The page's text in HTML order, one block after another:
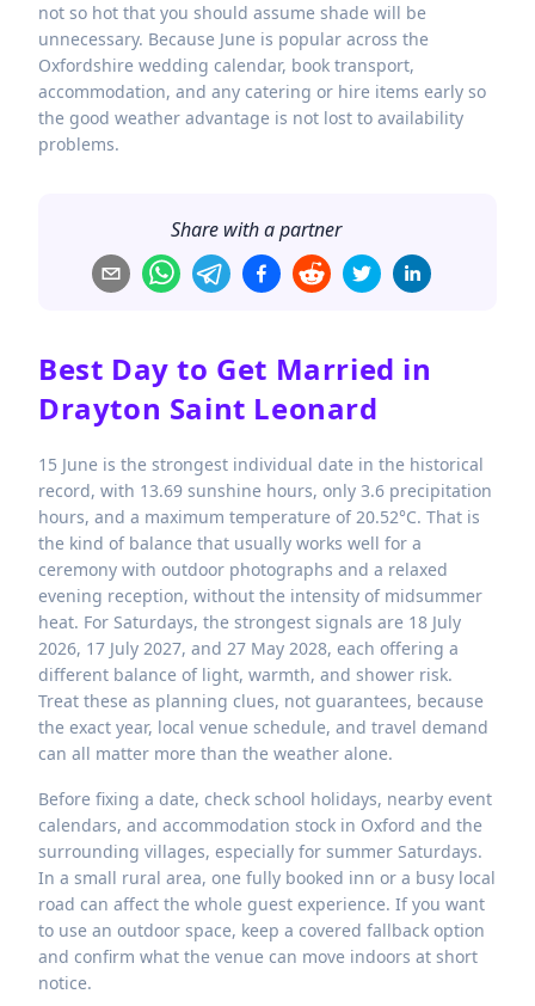
not so hot that you should assume shade will be
unnecessary. Because June is popular across the
Oxfordshire wedding calendar, book transport,
accommodation, and any catering or hire items early so
the good weather advantage is not lost to availability
problems.
Share with a partner
Best Day to Get Married in
Drayton Saint Leonard
15 June is the strongest individual date in the historical
record, with 13.69 sunshine hours, only 3.6 precipitation
hours, and a maximum temperature of 20.52°C. That is
the kind of balance that usually works well for a
ceremony with outdoor photographs and a relaxed
evening reception, without the intensity of midsummer
heat. For Saturdays, the strongest signals are 18 July
2026, 17 July 2027, and 27 May 2028, each offering a
different balance of light, warmth, and shower risk.
Treat these as planning clues, not guarantees, because
the exact year, local venue schedule, and travel demand
can all matter more than the weather alone.
Before fixing a date, check school holidays, nearby event
calendars, and accommodation stock in Oxford and the
surrounding villages, especially for summer Saturdays.
In a small rural area, one fully booked inn or a busy local
road can affect the whole guest experience. If you want
to use an outdoor space, keep a covered fallback option
and confirm what the venue can move indoors at short
notice.